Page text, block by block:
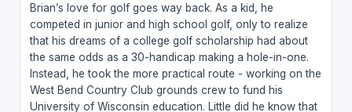
Brian’s love for golf goes way back. As a kid, he
competed in junior and high school golf, only to realize
that his dreams of a college golf scholarship had about
the same odds as a 30-handicap making a hole-in-one.
Instead, he took the more practical route - working on the
West Bend Country Club grounds crew to fund his
University of Wisconsin education. Little did he know that